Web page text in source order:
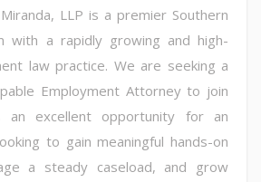
LLP is a premier Southern
with a rapidly growing and high-
law practice. We are seeking a
Employment Attorney to join
an excellent opportunity for an
to gain meaningful hands-on
a steady caseload, and grow